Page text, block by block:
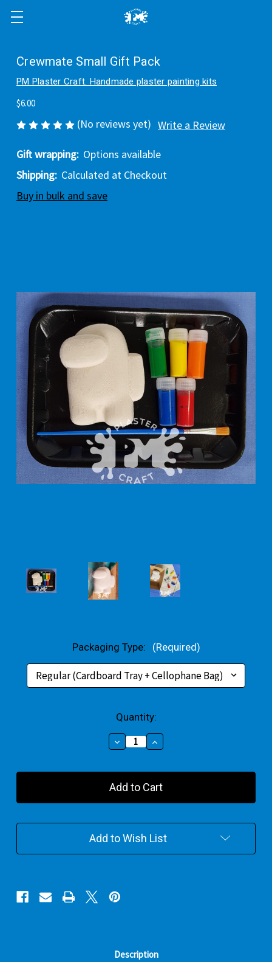
Crewmate Small Gift Pack
PM Plaster Craft. Handmade plaster painting kits
$6.00
(No reviews yet) Write a Review
Gift wrapping: Options available
Shipping: Calculated at Checkout
Buy in bulk and save
Packaging Type: (Required)
Quantity:
Decrease
Quantity
Crewmate
Small
Pack
Increase
Quantity
Crewmate
Small
Pack
Add to Wish List
Description